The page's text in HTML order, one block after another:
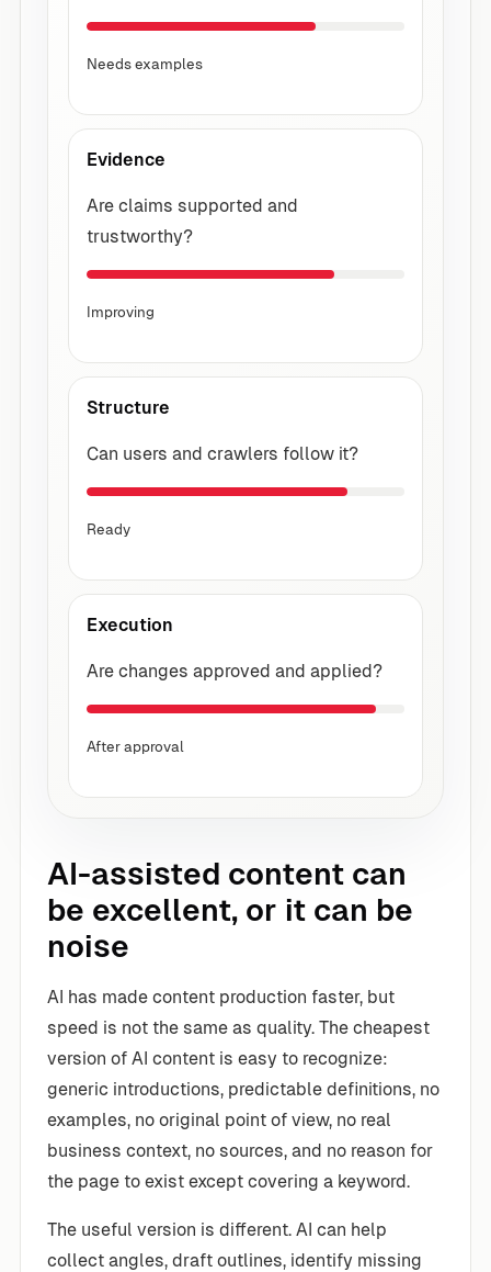
Needs examples
Evidence
Are claims supported and
trustworthy?
Improving
Structure
Can users and crawlers follow it?
Ready
Execution
Are changes approved and applied?
After approval
AI-assisted content can
be excellent, or it can be
noise
AI has made content production faster, but
speed is not the same as quality. The cheapest
version of AI content is easy to recognize:
generic introductions, predictable definitions, no
examples, no original point of view, no real
business context, no sources, and no reason for
the page to exist except covering a keyword.
The useful version is different. AI can help
collect angles, draft outlines, identify missing